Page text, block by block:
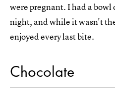
were pregnant. I had a bowl
night, and while it wasn't
enjoyed every last bite.
Chocolate